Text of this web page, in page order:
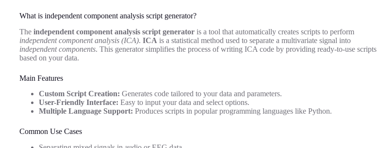
What is independent component analysis script generator?
The independent component analysis script generator is a tool that automatically creates scripts to perform
independent component analysis (ICA). ICA is a statistical method used to separate a multivariate signal into
independent components. This generator simplifies the process of writing ICA code by providing ready-to-use scripts
based on your data.
Main Features
Custom Script Creation: Generates code tailored to your data and parameters.
User-Friendly Interface: Easy to input your data and select options.
Multiple Language Support: Produces scripts in popular programming languages like Python.
Common Use Cases